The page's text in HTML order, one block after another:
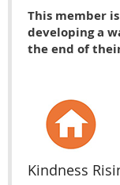
This member
developing a
the end of
Kindness